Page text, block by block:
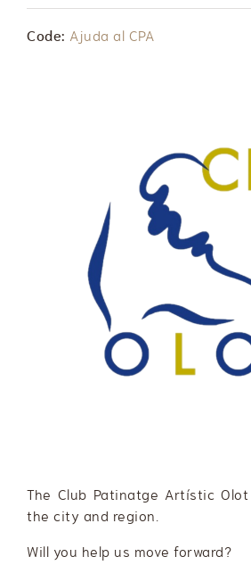
Code: Ajuda al CPA
The Club Patinatge Artístic
the city and region.
Will you help us move forward?